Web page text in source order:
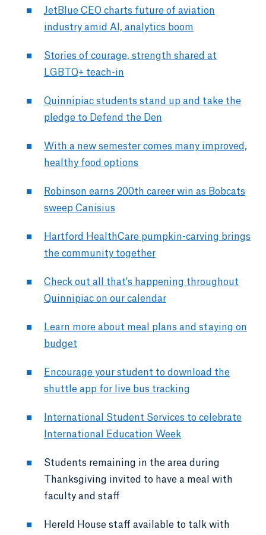
JetBlue CEO charts future of aviation
industry amid AI, analytics boom
Stories of courage, strength shared at
LGBTQ+ teach-in
Quinnipiac students stand up and take the
pledge to Defend the Den
With a new semester comes many improved,
healthy food options
Robinson earns 200th career win as Bobcats
sweep Canisius
Hartford HealthCare pumpkin-carving brings
the community together
Check out all that's happening throughout
Quinnipiac on our calendar
Learn more about meal plans and staying on
budget
Encourage your student to download the
shuttle app for live bus tracking
International Student Services to celebrate
International Education Week
Students remaining in the area during
Thanksgiving invited to have a meal with
faculty and staff
Hereld House staff available to talk with